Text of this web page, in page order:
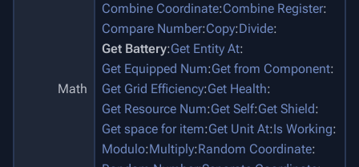
Math
Combine Coordinate:Combine Register:
Compare Number:Copy:Divide:
Get Battery:Get Entity At:
Get Equipped Num:Get from Component:
Get Grid Efficiency:Get Health:
Get Resource Num:Get Self:Get Shield:
Get space for item:Get Unit At:Is Working:
Modulo:Multiply:Random Coordinate: